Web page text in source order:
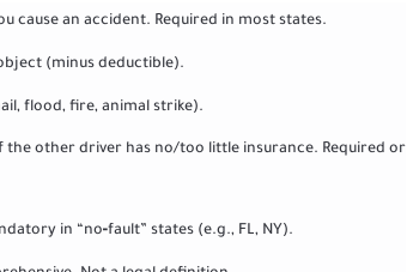
cause an accident. Required in most states.
(minus deductible).
flood, fire, animal strike).
other driver has no/too little insurance. Required or
in “no‑fault” states (e.g., FL, NY).